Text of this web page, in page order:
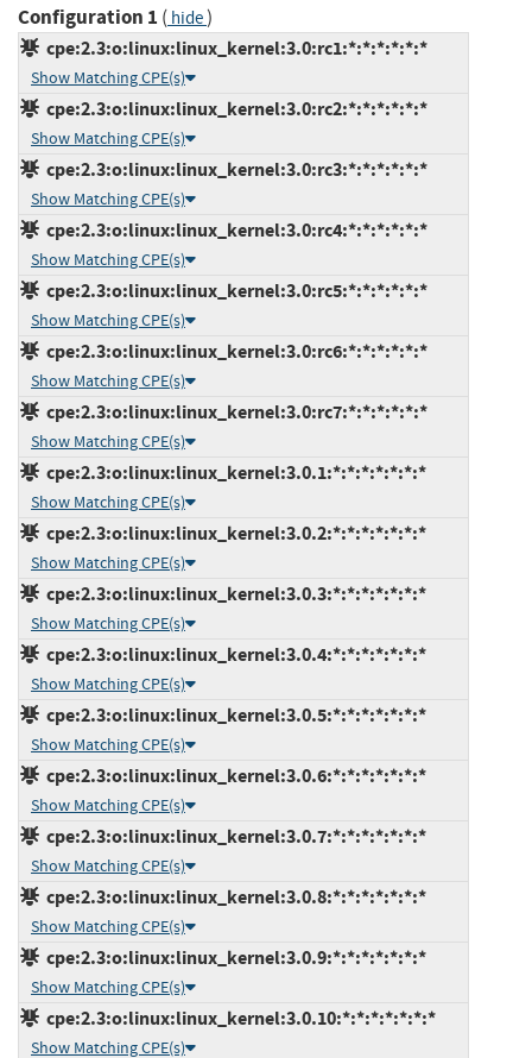
Configuration 1 ( hide)
cpe:2.3:o:linux:linux_kernel:3.0:rc1:*:*:*:*:*:*
Show Matching CPE(s)
cpe:2.3:o:linux:linux_kernel:3.0:rc2:*:*:*:*:*:*
Show Matching CPE(s)
cpe:2.3:o:linux:linux_kernel:3.0:rc3:*:*:*:*:*:*
Show Matching CPE(s)
cpe:2.3:o:linux:linux_kernel:3.0:rc4:*:*:*:*:*:*
Show Matching CPE(s)
cpe:2.3:o:linux:linux_kernel:3.0:rc5:*:*:*:*:*:*
Show Matching CPE(s)
cpe:2.3:o:linux:linux_kernel:3.0:rc6:*:*:*:*:*:*
Show Matching CPE(s)
cpe:2.3:o:linux:linux_kernel:3.0:rc7:*:*:*:*:*:*
Show Matching CPE(s)
cpe:2.3:o:linux:linux_kernel:3.0.1:*:*:*:*:*:*:*
Show Matching CPE(s)
cpe:2.3:o:linux:linux_kernel:3.0.2:*:*:*:*:*:*:*
Show Matching CPE(s)
cpe:2.3:o:linux:linux_kernel:3.0.3:*:*:*:*:*:*:*
Show Matching CPE(s)
cpe:2.3:o:linux:linux_kernel:3.0.4:*:*:*:*:*:*:*
Show Matching CPE(s)
cpe:2.3:o:linux:linux_kernel:3.0.5:*:*:*:*:*:*:*
Show Matching CPE(s)
cpe:2.3:o:linux:linux_kernel:3.0.6:*:*:*:*:*:*:*
Show Matching CPE(s)
cpe:2.3:o:linux:linux_kernel:3.0.7:*:*:*:*:*:*:*
Show Matching CPE(s)
cpe:2.3:o:linux:linux_kernel:3.0.8:*:*:*:*:*:*:*
Show Matching CPE(s)
cpe:2.3:o:linux:linux_kernel:3.0.9:*:*:*:*:*:*:*
Show Matching CPE(s)
cpe:2.3:o:linux:linux_kernel:3.0.10:*:*:*:*:*:*:*
Show Matching CPE(s)